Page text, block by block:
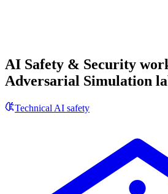
AI Safety & Security
Adversarial Simulation
Technical AI safety